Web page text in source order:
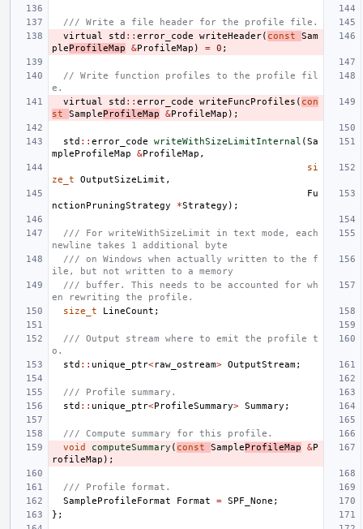
/// Write a file header for the profile file.
virtual
std :: error_code writeHeader( const
Sam
pleProfileMap &ProfileMap ) = 0 ;
// Write function profiles to the profile fil
e.
virtual
std :: error_code writeFuncProfiles ( con
st
SampleProfileMap &ProfileMap );
std :: error_code writeWithSizeLimitInternal (Sa
mpleProfileMap
&ProfileMap ,
si
ze_t
OutputSizeLimit ,
Fu
nctionPruningStrategy
*Strategy );
/// For writeWithSizeLimit in text mode, each
newline takes 1 additional byte
/// on Windows when actually written to the f
ile, but not written to a memory
/// buffer. This needs to be accounted for wh
en rewriting the profile.
size_t
LineCount ;
/// Output stream where to emit the profile t
o.
std :: unique_ptr<raw_ostream> OutputStream;
/// Profile summary.
std :: unique_ptr<ProfileSummary> Summary ;
/// Compute summary for this profile.
void
computeSummary ( const SampleProfileMap &P
rofileMap );
/// Profile format.
SampleProfileFormat
Format = SPF_None ;
};